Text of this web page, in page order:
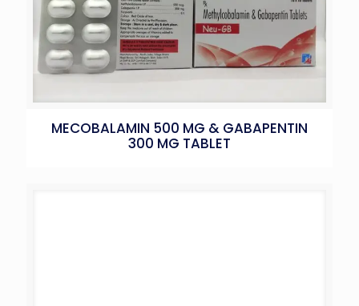
MECOBALAMIN 500 MG & GABAPENTIN
300 MG TABLET